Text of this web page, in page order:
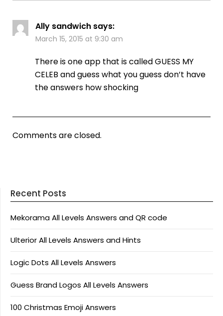
Ally sandwich says:
March 15, 2015 at 9:30 am
There is one app that is called GUESS MY
CELEB and guess what you guess don’t have
the answers how shocking
Comments are closed.
Recent Posts
Mekorama All Levels Answers and QR code
Ulterior All Levels Answers and Hints
Logic Dots All Levels Answers
Guess Brand Logos All Levels Answers
100 Christmas Emoji Answers